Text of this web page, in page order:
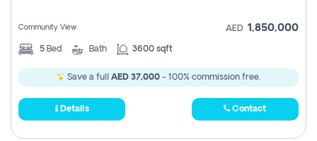
Community View AED 1,850,000
5 Bed Bath 3600 sqft
Save a full AED 37,000 - 100% commission free.
Details Contact